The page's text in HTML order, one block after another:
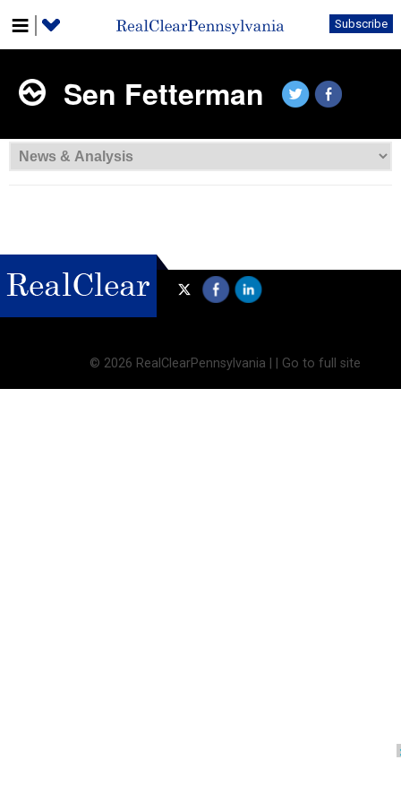
Subscribe
Sen Fetterman
© 2026 RealClearPennsylvania | Go to full site